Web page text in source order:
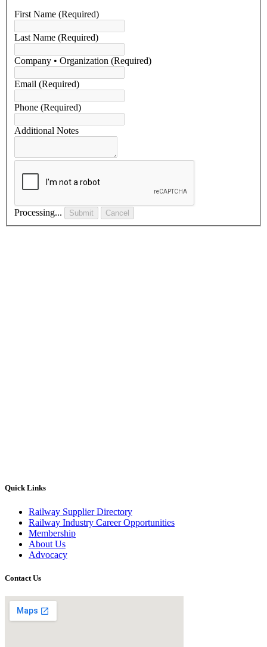
First Name (Required)
Last Name (Required)
Company • Organization (Required)
Email (Required)
Phone (Required)
Additional Notes
Processing... Submit Cancel
Quick Links
Railway Supplier Directory
Railway Industry Career Opportunities
Membership
About Us
Advocacy
Contact Us